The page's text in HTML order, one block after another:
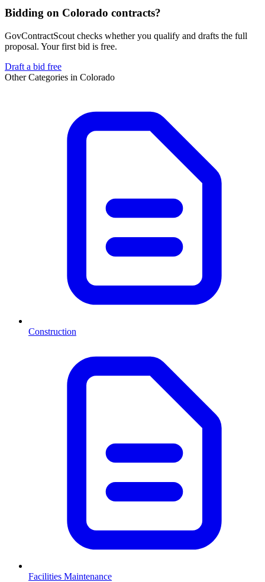
Bidding on Colorado contracts?
GovContractScout checks whether you qualify and drafts the full
proposal. Your first bid is free.
Draft a bid free
Other Categories in Colorado
Construction
Facilities Maintenance